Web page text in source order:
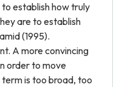
establish how truly
are to establish
(1995).
A more convincing
order to move
is too broad, too